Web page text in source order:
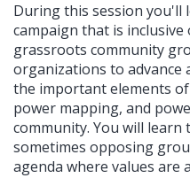
During this session you'll
campaign that is
grassroots community
organizations to advance
the important elements
power mapping, and
community. You will
sometimes opposing
agenda where values are